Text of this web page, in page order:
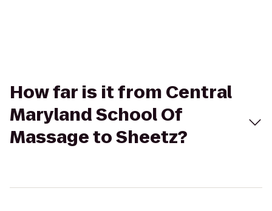
How far is it from Central
Maryland School Of
Massage to Sheetz?